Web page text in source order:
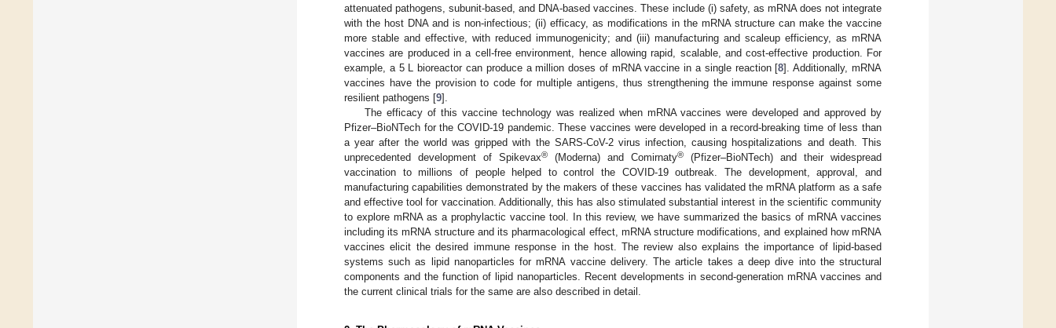
attenuated pathogens, subunit-based, and DNA-based vaccines. These include (i) safety, as mRNA does not integrate
with the host DNA and is non-infectious; (ii) efficacy, as modifications in the mRNA structure can make the vaccine
more stable and effective, with reduced immunogenicity; and (iii) manufacturing and scaleup efficiency, as mRNA
vaccines are produced in a cell-free environment, hence allowing rapid, scalable, and cost-effective production. For
example, a 5 L bioreactor can produce a million doses of mRNA vaccine in a single reaction [8]. Additionally, mRNA
vaccines have the provision to code for multiple antigens, thus strengthening the immune response against some
resilient pathogens [9].
The efficacy of this vaccine technology was realized when mRNA vaccines were developed and approved by
Pfizer–BioNTech for the COVID-19 pandemic. These vaccines were developed in a record-breaking time of less than
a year after the world was gripped with the SARS-CoV-2 virus infection, causing hospitalizations and death. This
unprecedented development of Spikevax® (Moderna) and Comirnaty®
(Pfizer–BioNTech) and their widespread
vaccination to millions of people helped to control the COVID-19 outbreak. The development, approval, and
manufacturing capabilities demonstrated by the makers of these vaccines has validated the mRNA platform as a safe
and effective tool for vaccination. Additionally, this has also stimulated substantial interest in the scientific community
to explore mRNA as a prophylactic vaccine tool. In this review, we have summarized the basics of mRNA vaccines
including its mRNA structure and its pharmacological effect, mRNA structure modifications, and explained how mRNA
vaccines elicit the desired immune response in the host. The review also explains the importance of lipid-based
systems such as lipid nanoparticles for mRNA vaccine delivery. The article takes a deep dive into the structural
components and the function of lipid nanoparticles. Recent developments in second-generation mRNA vaccines and
the current clinical trials for the same are also described in detail.